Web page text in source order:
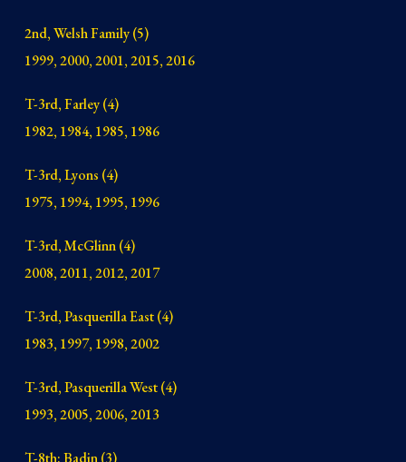
2nd, Welsh Family (5)
1999, 2000, 2001, 2015, 2016
T-3rd, Farley (4)
1982, 1984, 1985, 1986
T-3rd, Lyons (4)
1975, 1994, 1995, 1996
T-3rd, McGlinn (4)
2008, 2011, 2012, 2017
T-3rd, Pasquerilla East (4)
1983, 1997, 1998, 2002
T-3rd, Pasquerilla West (4)
1993, 2005, 2006, 2013
T-8th: Badin (3)